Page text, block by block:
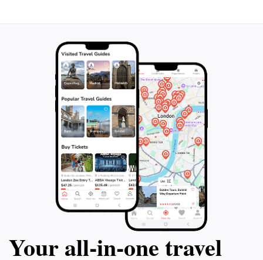
a visit; it’s an exploration of Earth's wonders, making it
Your all‑in‑one travel